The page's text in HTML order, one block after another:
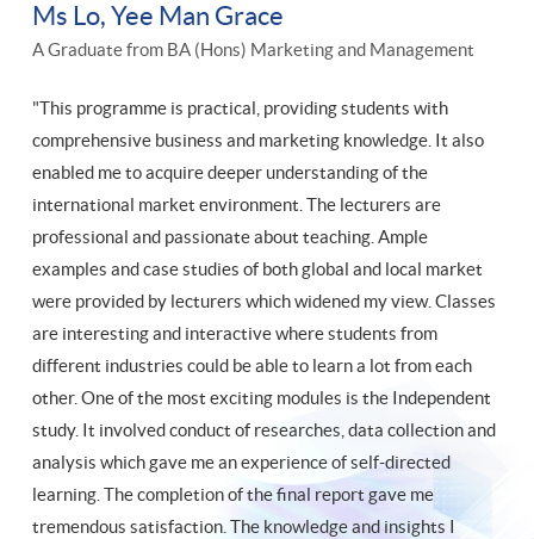
Ms Lo, Yee Man Grace
A Graduate from BA (Hons) Marketing and Management
"This programme is practical, providing students with
comprehensive business and marketing knowledge. It also
enabled me to acquire deeper understanding of the
international market environment. The lecturers are
professional and passionate about teaching. Ample
examples and case studies of both global and local market
were provided by lecturers which widened my view. Classes
are interesting and interactive where students from
different industries could be able to learn a lot from each
other. One of the most exciting modules is the Independent
study. It involved conduct of researches, data collection and
analysis which gave me an experience of self-directed
learning. The completion of the final report gave me
tremendous satisfaction. The knowledge and insights I